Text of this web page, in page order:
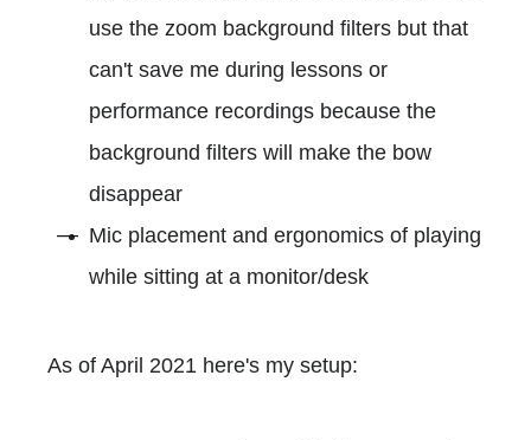
use the zoom background filters but that
can't save me during lessons or
performance recordings because the
background filters will make the bow
disappear
Mic placement and ergonomics of playing
while sitting at a monitor/desk
As of April 2021 here's my setup: